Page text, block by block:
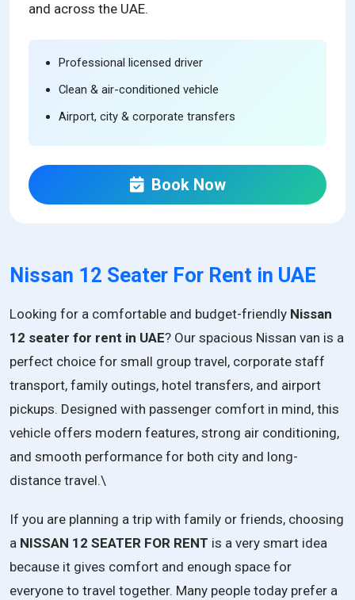
and across the UAE.
Professional licensed driver
Clean & air-conditioned vehicle
Airport, city & corporate transfers
Book Now
Nissan 12 Seater For Rent in UAE
Looking for a comfortable and budget-friendly Nissan
12 seater for rent in UAE? Our spacious Nissan van is a
perfect choice for small group travel, corporate staff
transport, family outings, hotel transfers, and airport
pickups. Designed with passenger comfort in mind, this
vehicle offers modern features, strong air conditioning,
and smooth performance for both city and long-
distance travel.\
If you are planning a trip with family or friends, choosing
a NISSAN 12 SEATER FOR RENT is a very smart idea
because it gives comfort and enough space for
everyone to travel together. Many people today prefer a